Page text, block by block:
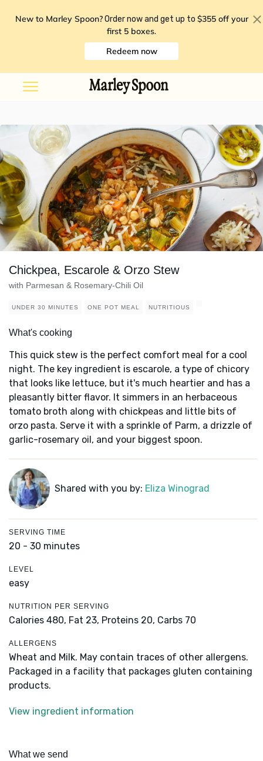
New to Marley Spoon? Order now and get up to $355 off your
first 5 boxes.
Redeem now
Chickpea, Escarole & Orzo Stew
with Parmesan & Rosemary-Chili Oil
UNDER 30 MINUTES ONE POT MEAL NUTRITIOUS
What's cooking
This quick stew is the perfect comfort meal for a cool
night. The key ingredient is escarole, a type of chicory
that looks like lettuce, but it's much heartier and has a
pleasantly bitter flavor. It simmers in an herbaceous
tomato broth along with chickpeas and little bits of
orzo pasta. Serve it with a sprinkle of Parm, a drizzle of
garlic-rosemary oil, and your biggest spoon.
Shared with you by: Eliza Winograd
SERVING TIME
20 - 30 minutes
LEVEL
easy
NUTRITION PER SERVING
Calories 480, Fat 23, Proteins 20, Carbs 70
ALLERGENS
Wheat and Milk. May contain traces of other allergens.
Packaged in a facility that packages gluten containing
products.
View ingredient information
What we send